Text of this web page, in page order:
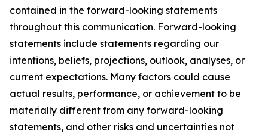
contained in the forward-looking statements
throughout this communication. Forward-looking
statements include statements regarding our
intentions, beliefs, projections, outlook, analyses, or
current expectations. Many factors could cause
actual results, performance, or achievement to be
materially different from any forward-looking
statements, and other risks and uncertainties not